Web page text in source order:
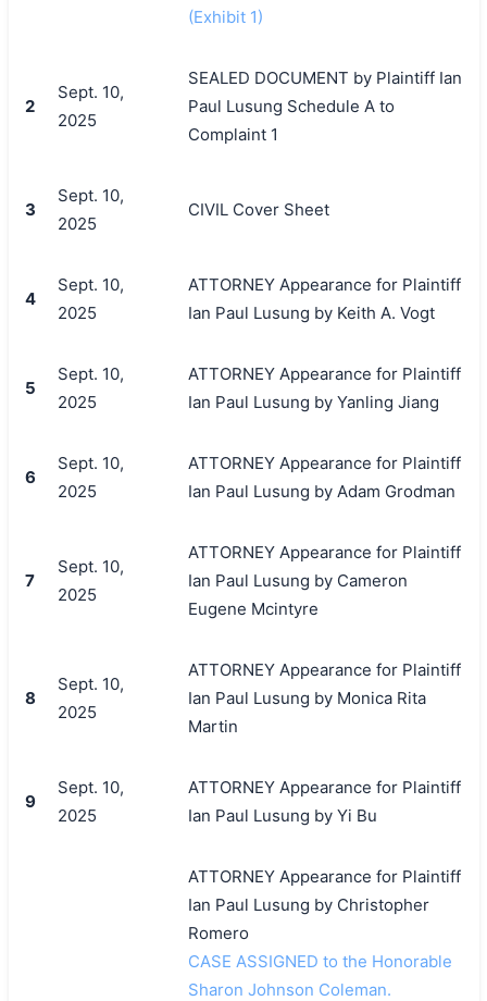
(Exhibit 1)
2
Sept. 10,
2025
SEALED DOCUMENT by Plaintiff Ian
Paul Lusung Schedule A to
Complaint 1
3
Sept. 10,
2025
CIVIL Cover Sheet
4
Sept. 10,
2025
ATTORNEY Appearance for Plaintiff
Ian Paul Lusung by Keith A. Vogt
5
Sept. 10,
2025
ATTORNEY Appearance for Plaintiff
Ian Paul Lusung by Yanling Jiang
6
Sept. 10,
2025
ATTORNEY Appearance for Plaintiff
Ian Paul Lusung by Adam Grodman
7
Sept. 10,
2025
ATTORNEY Appearance for Plaintiff
Ian Paul Lusung by Cameron
Eugene Mcintyre
8
Sept. 10,
2025
ATTORNEY Appearance for Plaintiff
Ian Paul Lusung by Monica Rita
Martin
9
Sept. 10,
2025
ATTORNEY Appearance for Plaintiff
Ian Paul Lusung by Yi Bu
ATTORNEY Appearance for Plaintiff
Ian Paul Lusung by Christopher
Romero
CASE ASSIGNED to the Honorable
Sharon Johnson Coleman.